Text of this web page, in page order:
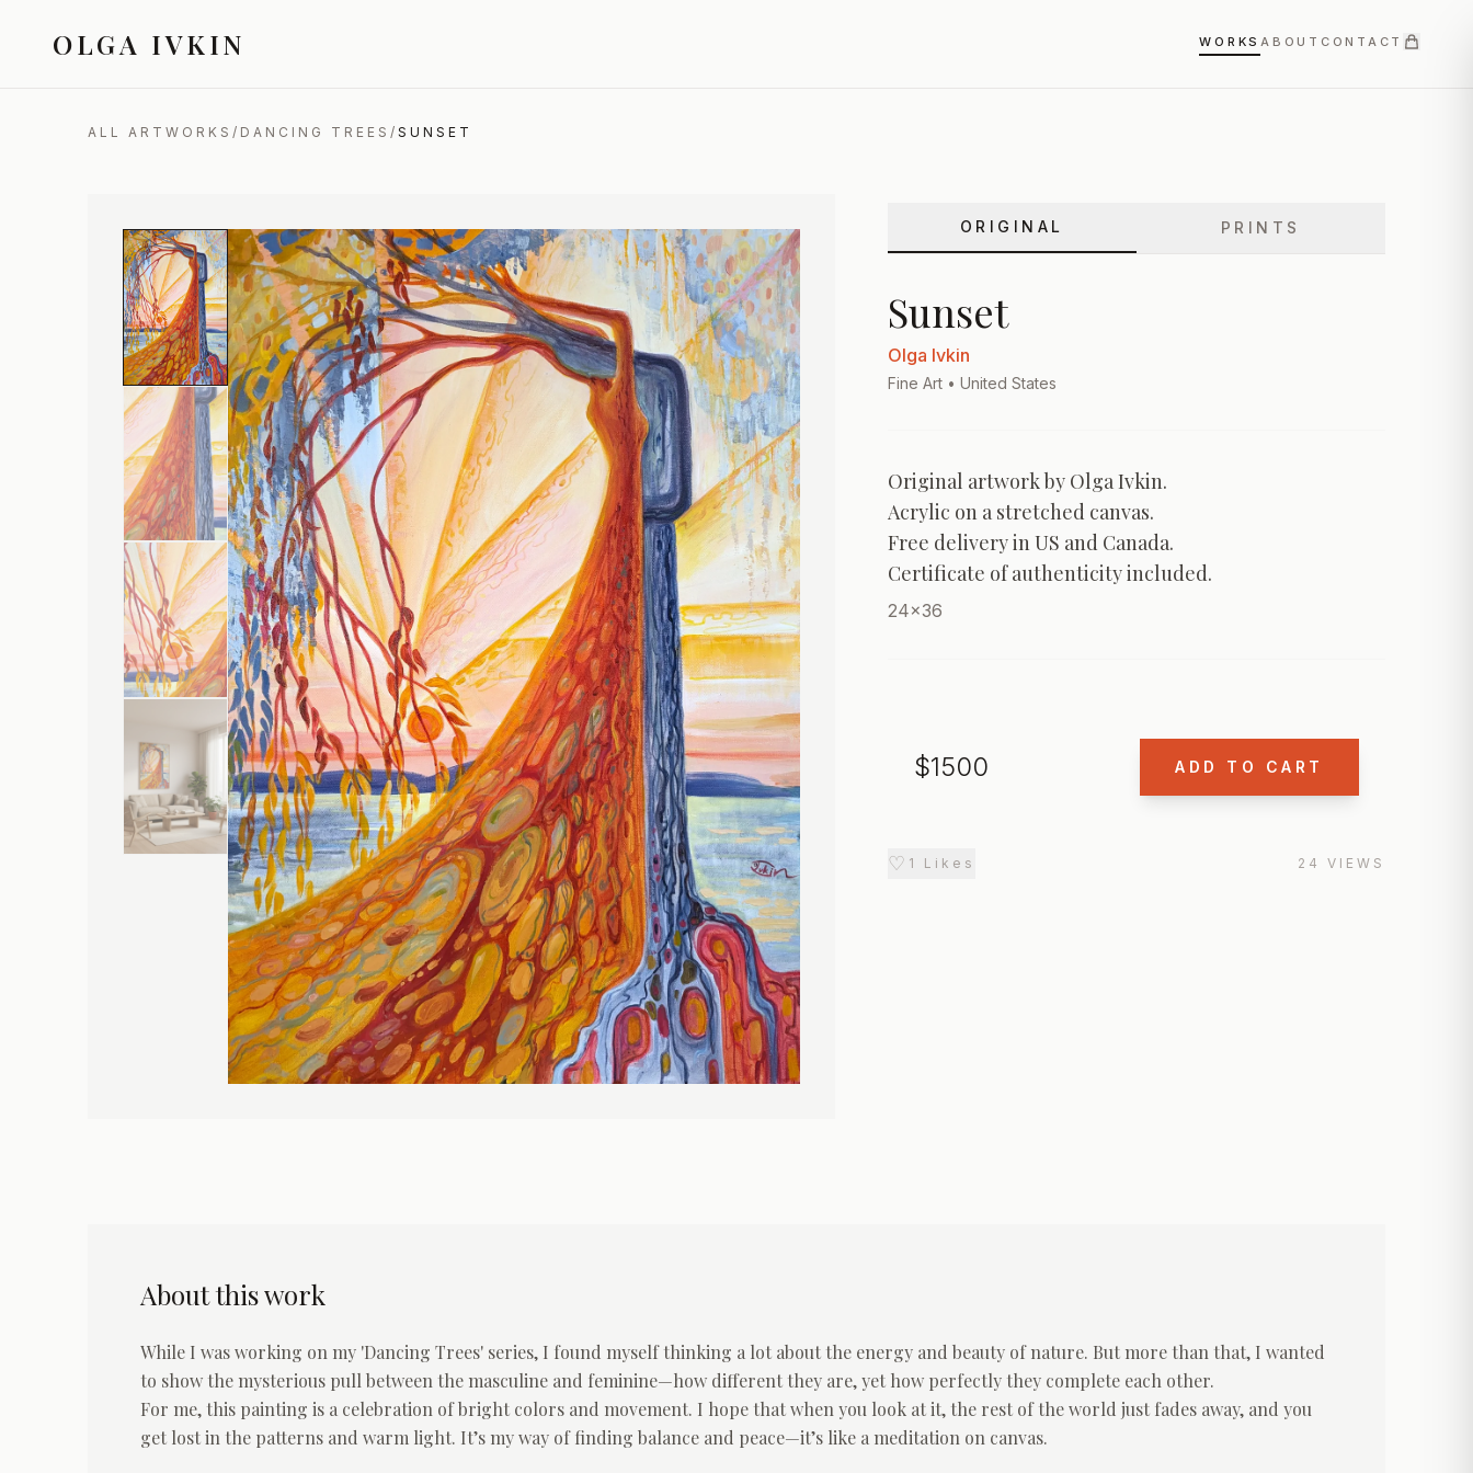
OLGA IVKIN WORKS ABOUT CONTACT
ALL ARTWORKS / DANCING TREES / SUNSET
ORIGINAL PRINTS
Sunset
Olga Ivkin
Fine Art• United States
Original artwork by Olga Ivkin.
Acrylic on a stretched canvas.
Free delivery in US and Canada.
Certificate of authenticity included.
24x36
$1500 ADD TO CART
♡ 1 Likes 24 VIEWS
About this work
While I was working on my 'Dancing Trees' series, I found myself thinking a lot about the energy and beauty of nature. But more than that, I wanted
to show the mysterious pull between the masculine and feminine—how different they are, yet how perfectly they complete each other.
For me, this painting is a celebration of bright colors and movement. I hope that when you look at it, the rest of the world just fades away, and you
get lost in the patterns and warm light. It’s my way of finding balance and peace—it’s like a meditation on canvas.